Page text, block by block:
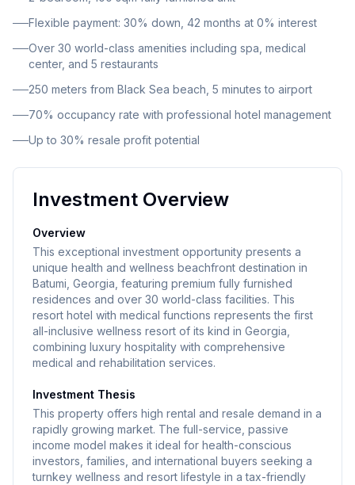
Flexible payment: 30% down, 42 months at 0% interest
Over 30 world-class amenities including spa, medical
center, and 5 restaurants
250 meters from Black Sea beach, 5 minutes to airport
70% occupancy rate with professional hotel management
Up to 30% resale profit potential
Investment Overview
Overview
This exceptional investment opportunity presents a
unique health and wellness beachfront destination in
Batumi, Georgia, featuring premium fully furnished
residences and over 30 world-class facilities. This
resort hotel with medical functions represents the first
all-inclusive wellness resort of its kind in Georgia,
combining luxury hospitality with comprehensive
medical and rehabilitation services.
Investment Thesis
This property offers high rental and resale demand in a
rapidly growing market. The full-service, passive
income model makes it ideal for health-conscious
investors, families, and international buyers seeking a
turnkey wellness and resort lifestyle in a tax-friendly